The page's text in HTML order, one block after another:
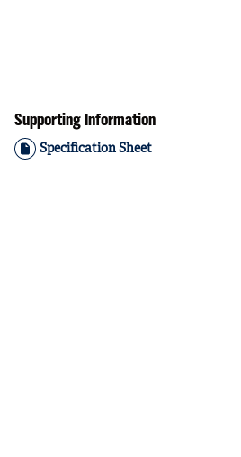
Supporting Information
Specification Sheet